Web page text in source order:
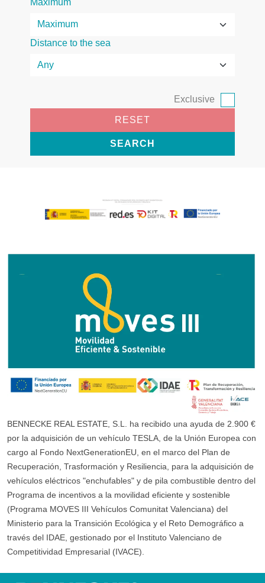
Maximum
Distance to the sea
Exclusive
RESET
SEARCH
BENNECKE REAL ESTATE, S.L. ha recibido una ayuda de 2.900 €
por la adquisición de un vehículo TESLA, de la Unión Europea con
cargo al Fondo NextGenerationEU, en el marco del Plan de
Recuperación, Trasformación y Resiliencia, para la adquisición de
vehículos eléctricos "enchufables" y de pila combustible dentro del
Programa de incentivos a la movilidad eficiente y sostenible
(Programa MOVES III Vehículos Comunitat Valenciana) del
Ministerio para la Transición Ecológica y el Reto Demográfico a
través del IDAE, gestionado por el Instituto Valenciano de
Competitividad Empresarial (IVACE).